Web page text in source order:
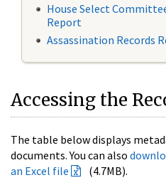
House Select
Report
Assassination Records
Accessing the
The table below displays
documents. You can also
an Excel file
(4.7MB).